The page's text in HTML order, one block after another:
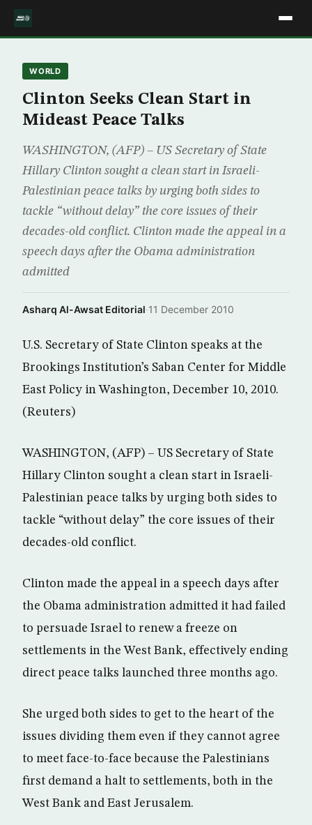
WORLD
Clinton Seeks Clean Start in
Mideast Peace Talks
WASHINGTON, (AFP) – US Secretary of State
Hillary Clinton sought a clean start in Israeli-
Palestinian peace talks by urging both sides to
tackle “without delay” the core issues of their
decades-old conflict. Clinton made the appeal in a
speech days after the Obama administration
admitted
Asharq Al-Awsat Editorial·11 December 2010
U.S. Secretary of State Clinton speaks at the
Brookings Institution’s Saban Center for Middle
East Policy in Washington, December 10, 2010.
(Reuters)
WASHINGTON, (AFP) – US Secretary of State
Hillary Clinton sought a clean start in Israeli-
Palestinian peace talks by urging both sides to
tackle “without delay” the core issues of their
decades-old conflict.
Clinton made the appeal in a speech days after
the Obama administration admitted it had failed
to persuade Israel to renew a freeze on
settlements in the West Bank, effectively ending
direct peace talks launched three months ago.
She urged both sides to get to the heart of the
issues dividing them even if they cannot agree
to meet face-to-face because the Palestinians
first demand a halt to settlements, both in the
West Bank and East Jerusalem.